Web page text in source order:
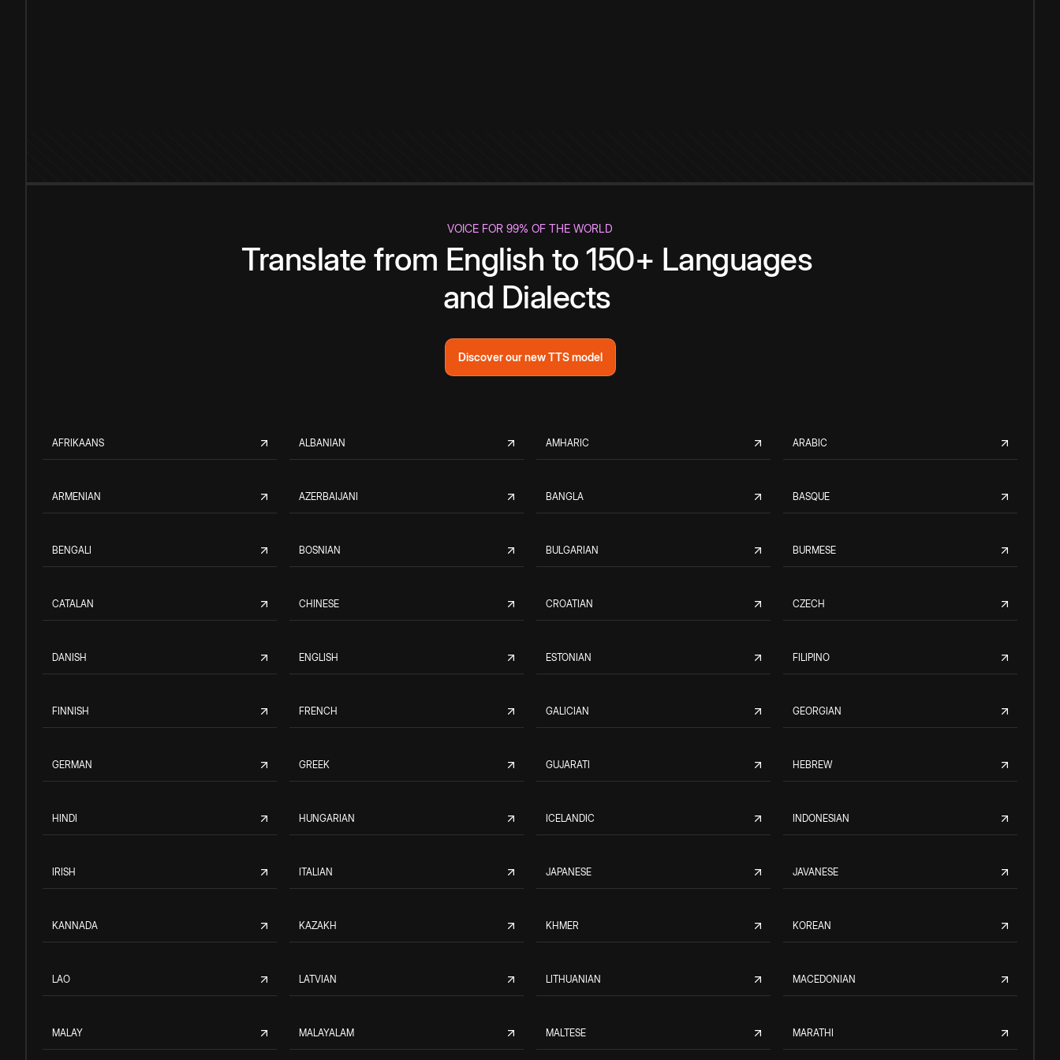
VOICE FOR 99% OF THE WORLD
Translate from English to 150+ Languages
and Dialects
Discover our new TTS model
AFRIKAANS ALBANIAN AMHARIC ARABIC
ARMENIAN AZERBAIJANI BANGLA BASQUE
BENGALI BOSNIAN BULGARIAN BURMESE
CATALAN CHINESE CROATIAN CZECH
DANISH ENGLISH ESTONIAN FILIPINO
FINNISH FRENCH GALICIAN GEORGIAN
GERMAN GREEK GUJARATI HEBREW
HINDI HUNGARIAN ICELANDIC INDONESIAN
IRISH ITALIAN JAPANESE JAVANESE
KANNADA KAZAKH KHMER KOREAN
LAO LATVIAN LITHUANIAN MACEDONIAN
MALAY MALAYALAM MALTESE MARATHI